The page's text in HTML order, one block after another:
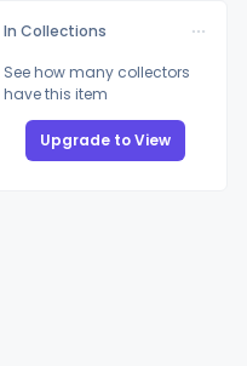
In Collections
See how many collectors
have this item
Upgrade to View